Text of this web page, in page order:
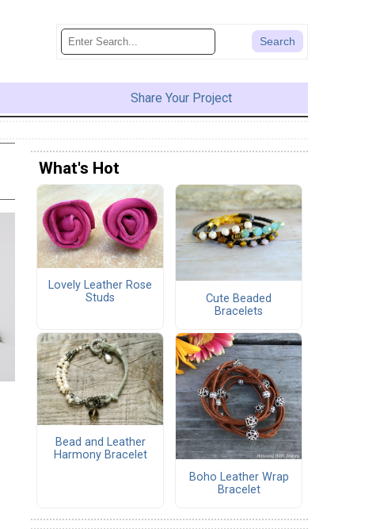
Share Your Project
What's Hot
Lovely Leather Rose
Studs
Cute Beaded
Bracelets
Bead and Leather
Harmony Bracelet
Boho Leather Wrap
Bracelet